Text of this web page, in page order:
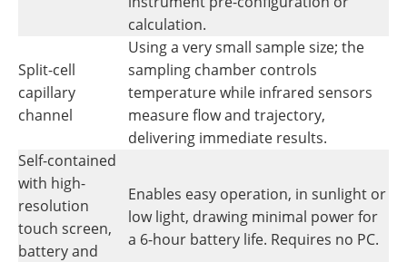
calculation.
Split-cell
capillary
channel
Using a very small sample size; the
sampling chamber controls
temperature while infrared sensors
measure flow and trajectory,
delivering immediate results.
Self-contained
with high-
resolution
touch screen,
battery and
Enables easy operation, in sunlight or
low light, drawing minimal power for
a 6-hour battery life. Requires no PC.